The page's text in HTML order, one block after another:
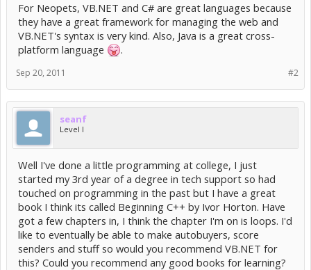
For Neopets, VB.NET and C# are great languages because
they have a great framework for managing the web and
VB.NET's syntax is very kind. Also, Java is a great cross-
platform language
.
#2
Sep 20, 2011
seanf
Level I
Well I've done a little programming at college, I just
started my 3rd year of a degree in tech support so had
touched on programming in the past but I have a great
book I think its called Beginning C++ by Ivor Horton. Have
got a few chapters in, I think the chapter I'm on is loops. I'd
like to eventually be able to make autobuyers, score
senders and stuff so would you recommend VB.NET for
this? Could you recommend any good books for learning?